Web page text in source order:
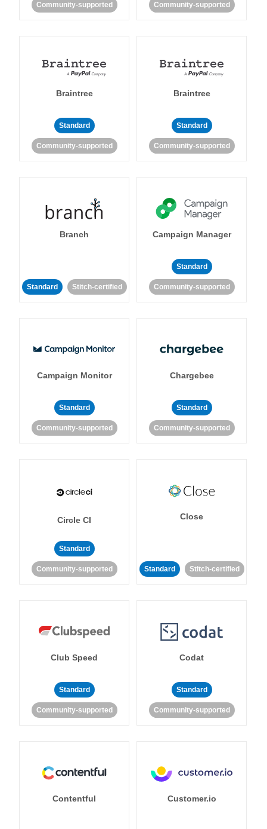
Community-supported Community-supported
Braintree
Standard
Community-supported
Braintree
Standard
Community-supported
Branch
Standard Stitch-certified
Campaign Manager
Standard
Community-supported
Campaign Monitor
Standard
Community-supported
Chargebee
Standard
Community-supported
Circle CI
Standard
Community-supported
Close
Standard Stitch-certified
Club Speed
Standard
Community-supported
Codat
Standard
Community-supported
Contentful Customer.io